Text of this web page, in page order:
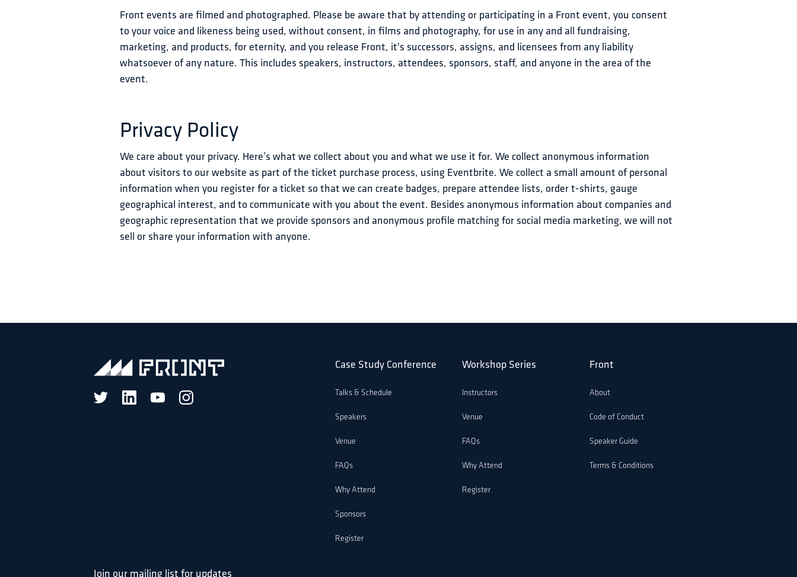
Front events are filmed and photographed. Please be aware that by attending or participating in a Front event, you consent
to your voice and likeness being used, without consent, in films and photography, for use in any and all fundraising,
marketing, and products, for eternity, and you release Front, it's successors, assigns, and licensees from any liability
whatsoever of any nature. This includes speakers, instructors, attendees, sponsors, staff, and anyone in the area of the
event.
Privacy Policy
We care about your privacy. Here’s what we collect about you and what we use it for. We collect anonymous information
about visitors to our website as part of the ticket purchase process, using Eventbrite. We collect a small amount of personal
information when you register for a ticket so that we can create badges, prepare attendee lists, order t-shirts, gauge
geographical interest, and to communicate with you about the event. Besides anonymous information about companies and
geographic representation that we provide sponsors and anonymous profile matching for social media marketing, we will not
sell or share your information with anyone.
Case Study Conference
Talks & Schedule
Speakers
Venue
FAQs
Why Attend
Sponsors
Register
Workshop Series
Instructors
Venue
FAQs
Why Attend
Register
Front
About
Code of Conduct
Speaker Guide
Terms & Conditions
Join our mailing list for updates